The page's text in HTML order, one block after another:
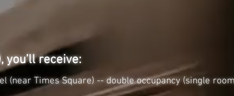
you’ll receive:
(near Times Square) -- double occupancy (single